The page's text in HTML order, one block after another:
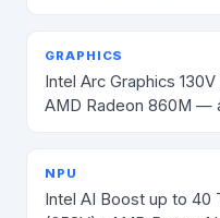
GRAPHICS
Intel Arc Graphics
AMD Radeon 860M —
NPU
Intel AI Boost up to 40